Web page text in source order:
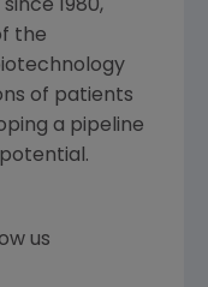
1980,
the
of patients
a pipeline
us